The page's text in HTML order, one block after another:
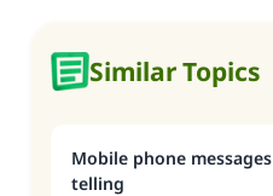
Similar Topics
Mobile phone
telling